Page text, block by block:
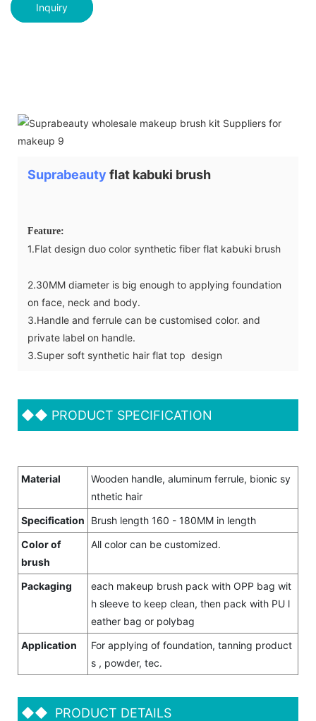
Inquiry
Suprabeauty flat kabuki brush
Feature:
1.Flat design duo color synthetic fiber flat kabuki brush
2.30MM diameter is big enough to applying foundation
on face, neck and body.
3.Handle and ferrule can be customised color. and
private label on handle.
3.Super soft synthetic hair flat top design
◆◆ PRODUCT SPECIFICATION
Material
Wooden handle, aluminum ferrule, bionic sy
nthetic hair
Specification
Brush length 160 - 180MM in length
Color of
brush
All color can be customized.
Packaging
each makeup brush pack with OPP bag wit
h sleeve to keep clean, then pack with PU l
eather bag or polybag
Application
For applying of foundation, tanning product
s , powder, tec.
◆◆ PRODUCT DETAILS